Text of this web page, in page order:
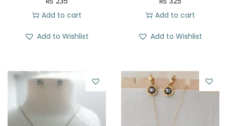
Add to cart
Add to Wishlist
Add to cart
Add to Wishlist